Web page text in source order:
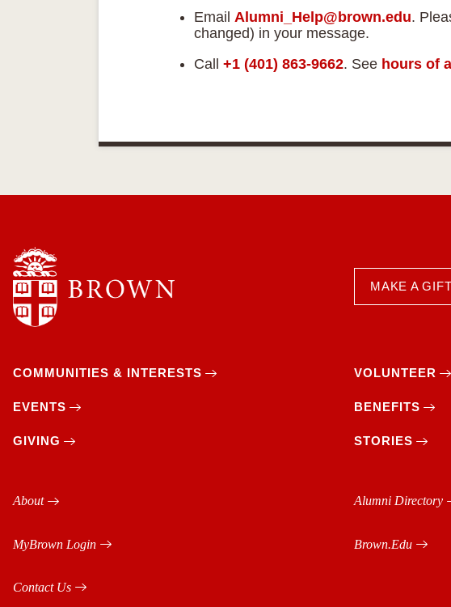
Email Alumni_Help@brown.edu.
changed) in your message.
Call +1 (401) 863-9662. See hours of
MAKE A GIFT
COMMUNITIES & INTERESTS VOLUNTEER
EVENTS BENEFITS
GIVING STORIES
About Alumni Directory
MyBrown Login Brown.edu
Contact Us